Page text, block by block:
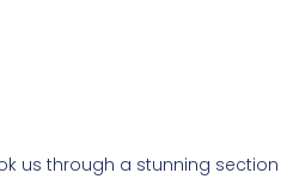
us through a stunning section